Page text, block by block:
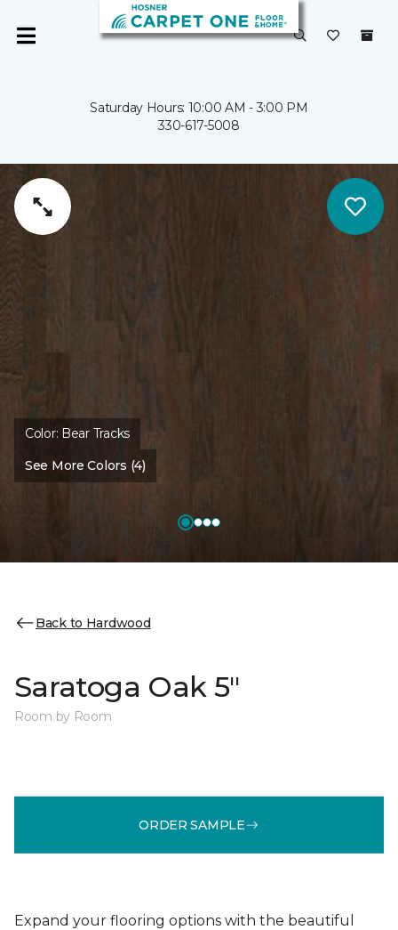
Saturday Hours: 10:00 AM - 3:00 PM
330-617-5008
Color: Bear Tracks
See More Colors (4)
Back to Hardwood
Saratoga Oak 5"
Room by Room
ORDER SAMPLE
Expand your flooring options with the beautiful